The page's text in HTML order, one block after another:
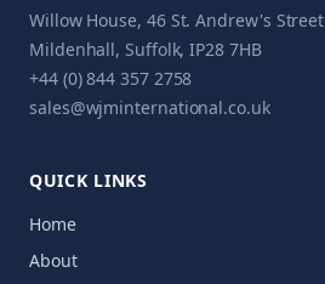
Willow House, 46 St. Andrew's Street
Mildenhall, Suffolk, IP28 7HB
+44 (0) 844 357 2758
sales@wjminternational.co.uk
QUICK LINKS
Home
About